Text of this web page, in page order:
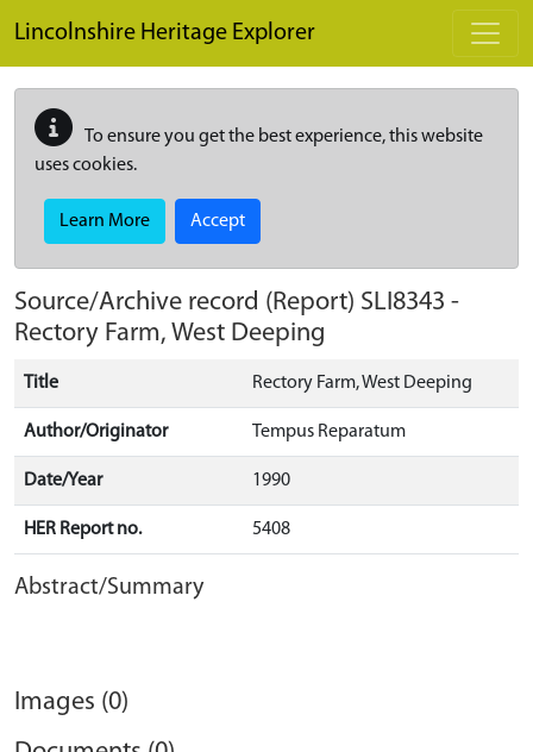
Lincolnshire Heritage Explorer
To ensure you get the best experience, this website
uses cookies.
Learn More Accept
Source/Archive record (Report) SLI8343 -
Rectory Farm, West Deeping
Title Rectory Farm, West Deeping
Author/Originator Tempus Reparatum
Date/Year 1990
HER Report no. 5408
Abstract/Summary
Images (0)